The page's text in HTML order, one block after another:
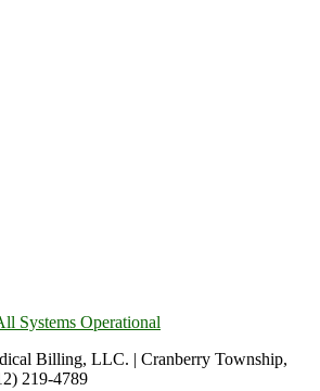
Systems Operational
Billing, LLC. | Cranberry Township,
219-4789